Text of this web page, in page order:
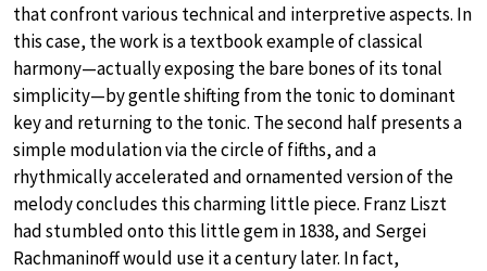
that confront various technical and interpretive aspects. In
this case, the work is a textbook example of classical
harmony—actually exposing the bare bones of its tonal
simplicity—by gentle shifting from the tonic to dominant
key and returning to the tonic. The second half presents a
simple modulation via the circle of fifths, and a
rhythmically accelerated and ornamented version of the
melody concludes this charming little piece. Franz Liszt
had stumbled onto this little gem in 1838, and Sergei
Rachmaninoff would use it a century later. In fact,